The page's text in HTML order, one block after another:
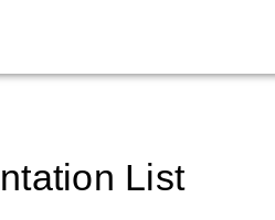
List